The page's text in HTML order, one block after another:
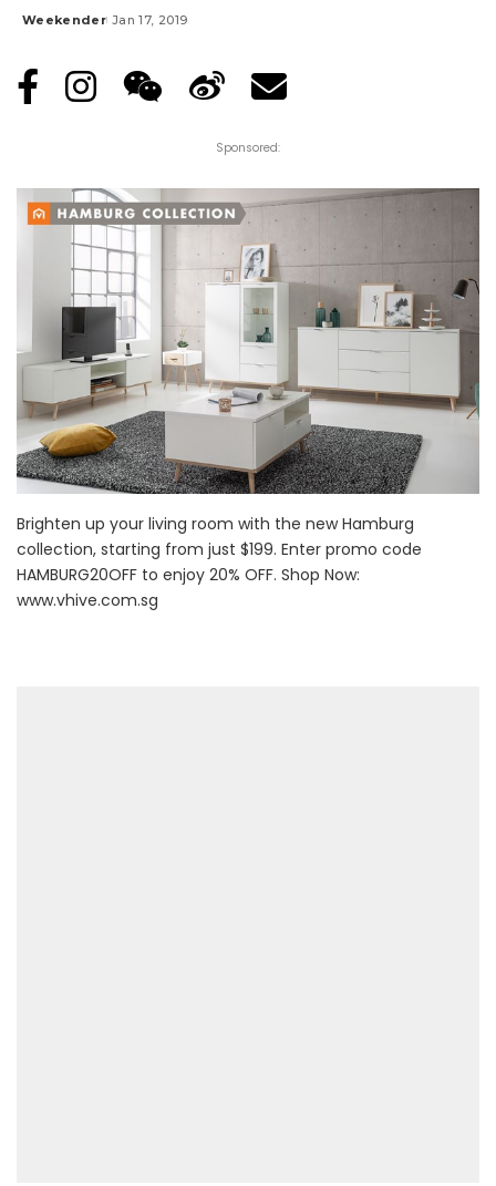
Posted
Weekender Jan 17, 2019
Sponsored:
Brighten up your living room with the new Hamburg
collection, starting from just $199. Enter promo code
HAMBURG20OFF to enjoy 20% OFF. Shop Now:
www.vhive.com.sg